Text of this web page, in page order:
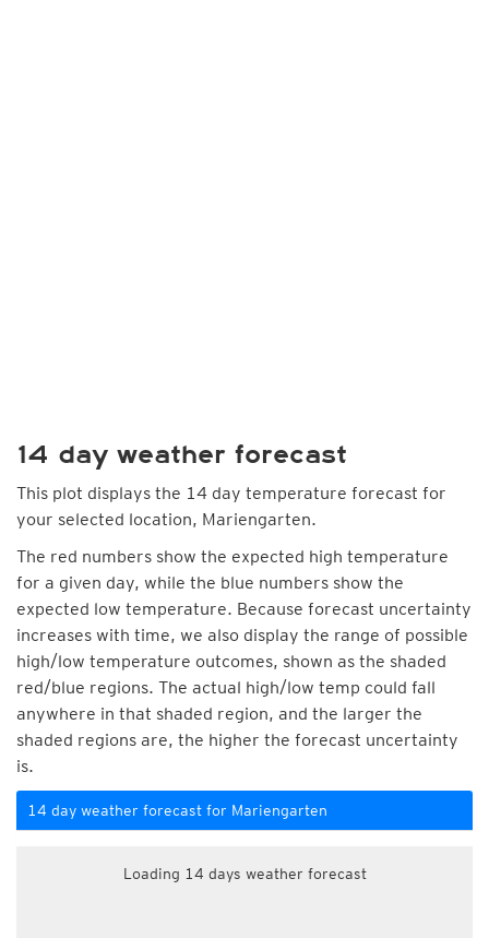
14 day weather forecast
This plot displays the 14 day temperature forecast for
your selected location, Mariengarten.
The red numbers show the expected high temperature
for a given day, while the blue numbers show the
expected low temperature. Because forecast uncertainty
increases with time, we also display the range of possible
high/low temperature outcomes, shown as the shaded
red/blue regions. The actual high/low temp could fall
anywhere in that shaded region, and the larger the
shaded regions are, the higher the forecast uncertainty
is.
14 day weather forecast for Mariengarten
Loading 14 days weather forecast